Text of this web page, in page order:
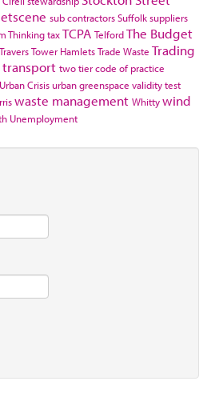
sub contractorsSuffolksuppliers
ThinkingtaxTCPA TelfordThe Budget
Tower HamletsTrade Waste Trading
transport two tier code of practice
Urban Crisis urban greenspace validity test
waste management Whittywind
Unemployment